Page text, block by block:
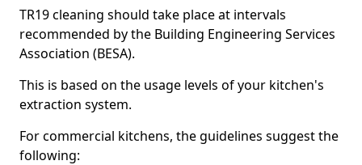
TR19 cleaning should take place at intervals
recommended by the Building Engineering Services
Association (BESA).
This is based on the usage levels of your kitchen's
extraction system.
For commercial kitchens, the guidelines suggest the
following: